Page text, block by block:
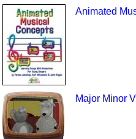
Animated
Major Minor